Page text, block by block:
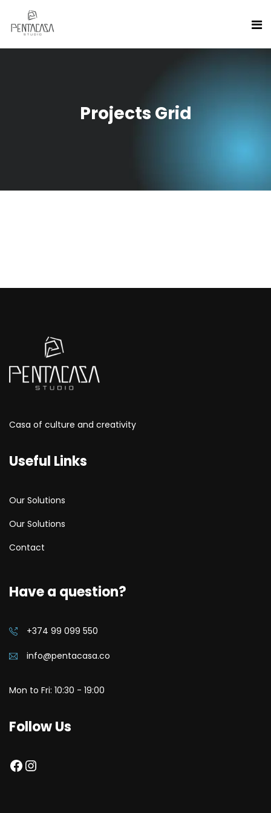
Projects Grid
Casa of culture and creativity
Useful Links
Our Solutions
Our Solutions
Contact
Have a question?
+374 99 099 550
info@pentacasa.co
Mon to Fri: 10:30 - 19:00
Follow Us
Facebook Instagram